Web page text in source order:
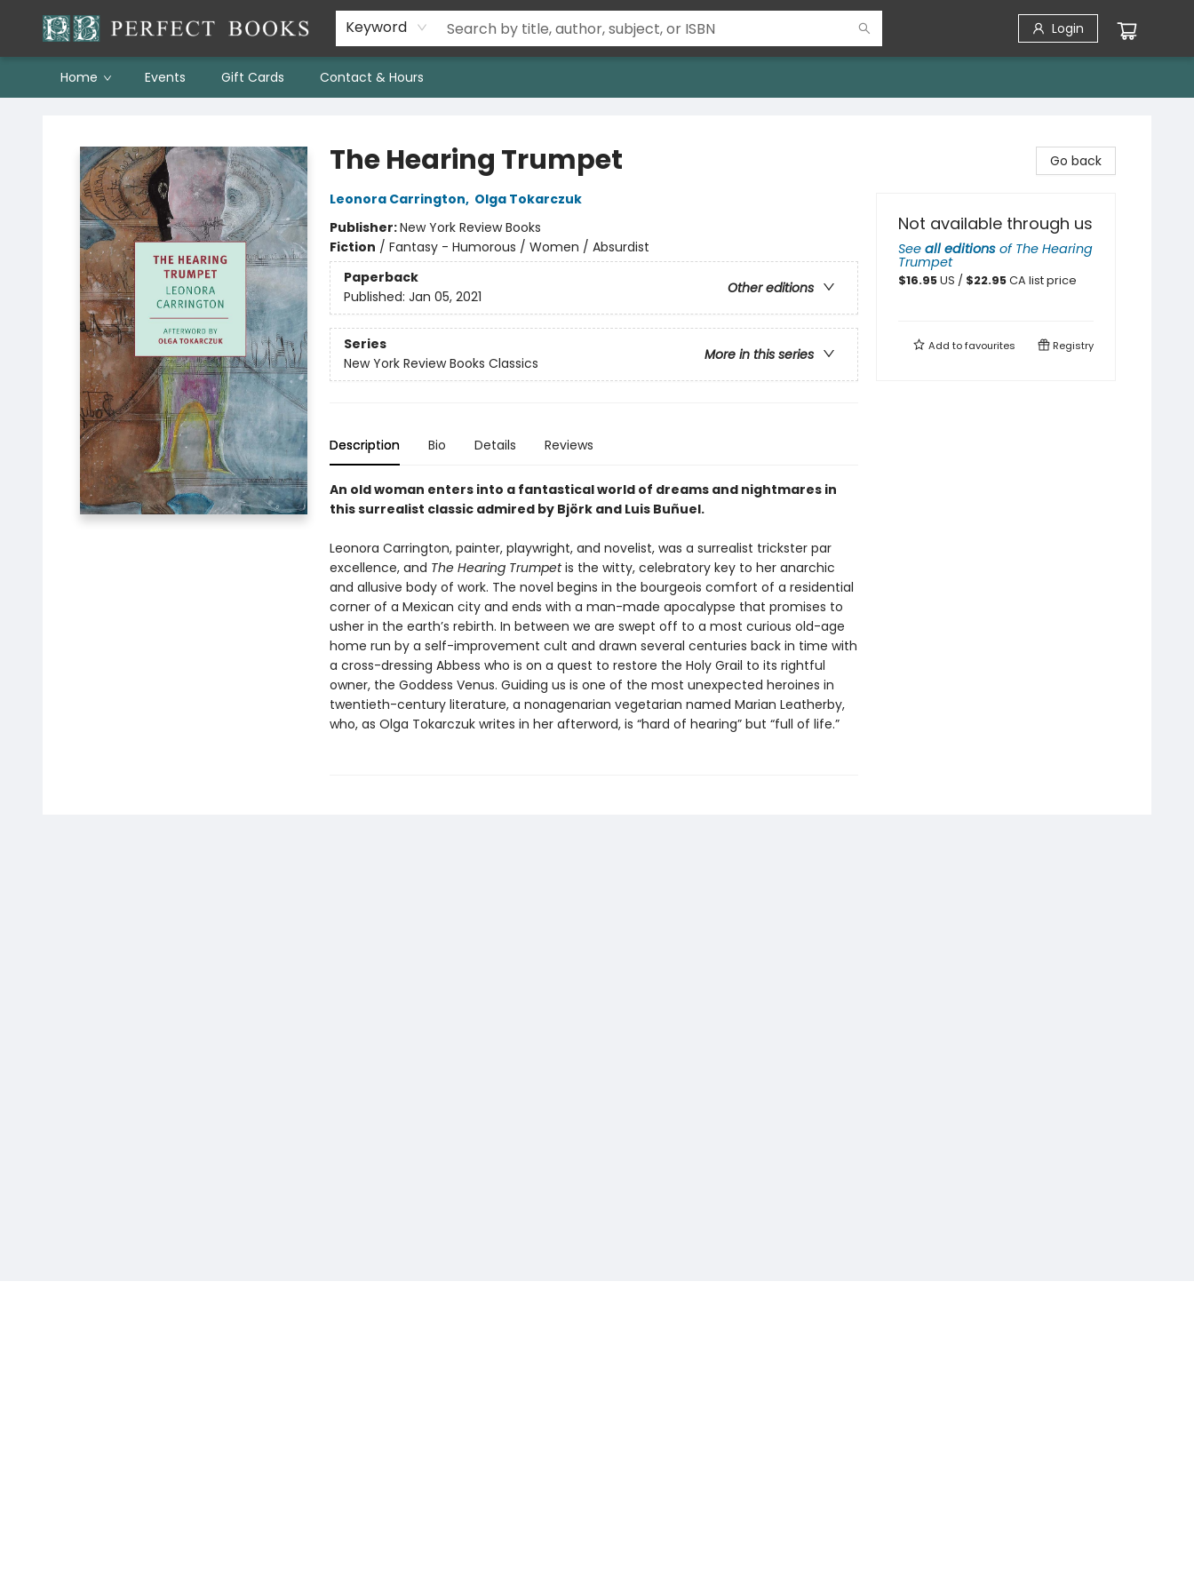
Keyword Login
Home Events Gift Cards Contact & Hours
The Hearing Trumpet
Leonora Carrington, Olga Tokarczuk
Publisher:New York Review Books
Fiction / Fantasy - Humorous / Women / Absurdist
Paperback
Other editions
Published: Jan 05, 2021
Series
More in this series
New York Review Books Classics
Description Bio Details Reviews
An old woman enters into a fantastical world of dreams and nightmares in
this surrealist classic admired by Björk and Luis Buñuel.
Leonora Carrington, painter, playwright, and novelist, was a surrealist trickster par
excellence, and The Hearing Trumpetis the witty, celebratory key to her anarchic
and allusive body of work. The novel begins in the bourgeois comfort of a residential
corner of a Mexican city and ends with a man-made apocalypse that promises to
usher in the earth’s rebirth. In between we are swept off to a most curious old-age
home run by a self-improvement cult and drawn several centuries back in time with
a cross-dressing Abbess who is on a quest to restore the Holy Grail to its rightful
owner, the Goddess Venus. Guiding us is one of the most unexpected heroines in
twentieth-century literature, a nonagenarian vegetarian named Marian Leatherby,
who, as Olga Tokarczuk writes in her afterword, is “hard of hearing” but “full of life.”
Go back
Not available through us
See all editions of The Hearing
Trumpet
$16.95US / $22.95CA list price
Add tofavourites Registry